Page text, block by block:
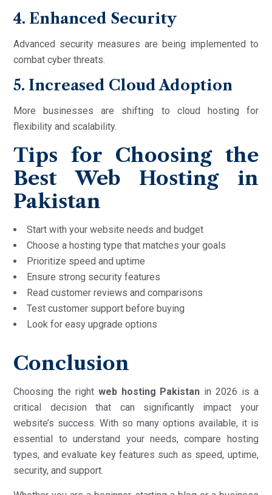
4. Enhanced Security
Advanced security measures are being implemented to
combat cyber threats.
5. Increased Cloud Adoption
More businesses are shifting to cloud hosting for
flexibility and scalability.
Tips for Choosing the
Best Web Hosting in
Pakistan
Start with your website needs and budget
Choose a hosting type that matches your goals
Prioritize speed and uptime
Ensure strong security features
Read customer reviews and comparisons
Test customer support before buying
Look for easy upgrade options
Conclusion
Choosing the right web hosting Pakistan in 2026 is a
critical decision that can significantly impact your
website’s success. With so many options available, it is
essential to understand your needs, compare hosting
types, and evaluate key features such as speed, uptime,
security, and support.